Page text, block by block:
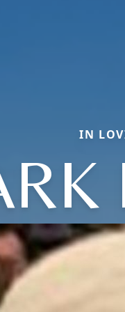
IN